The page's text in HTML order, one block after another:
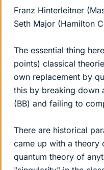
Franz Hinterleitner
Seth Major (Hamilton
The essential thing
points) classical
own replacement by
this by breaking down
(BB) and failing to
There are historical
came up with a theory
quantum theory of